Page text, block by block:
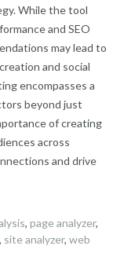
While the tool
and SEO
may lead to
and social
encompasses a
beyond just
of creating
across
and drive
, page analyzer,
, site analyzer, web